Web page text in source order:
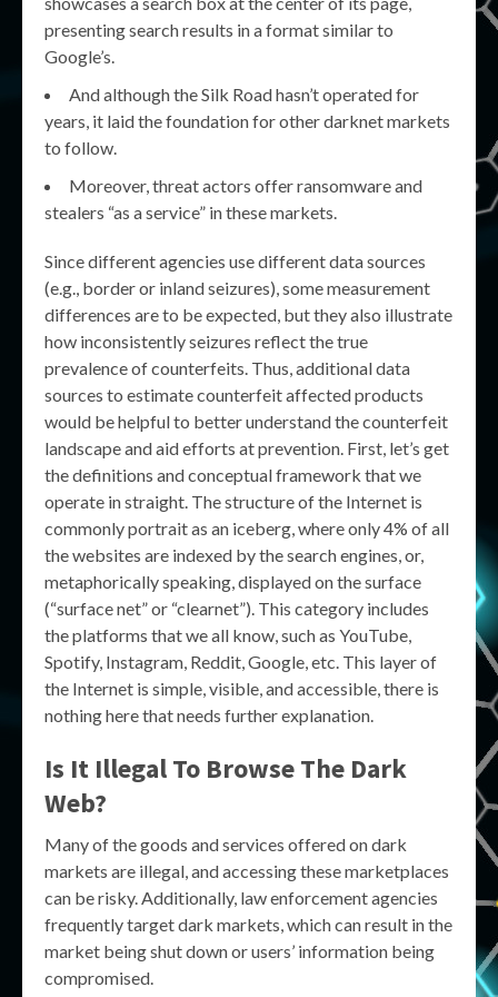
presenting search results in a format similar to
Google’s.
And although the Silk Road hasn’t operated for
years, it laid the foundation for other darknet markets
to follow.
Moreover, threat actors offer ransomware and
stealers “as a service” in these markets.
Since different agencies use different data sources
(e.g., border or inland seizures), some measurement
differences are to be expected, but they also illustrate
how inconsistently seizures reflect the true
prevalence of counterfeits. Thus, additional data
sources to estimate counterfeit affected products
would be helpful to better understand the counterfeit
landscape and aid efforts at prevention. First, let’s get
the definitions and conceptual framework that we
operate in straight. The structure of the Internet is
commonly portrait as an iceberg, where only 4% of all
the websites are indexed by the search engines, or,
metaphorically speaking, displayed on the surface
(“surface net” or “clearnet”). This category includes
the platforms that we all know, such as YouTube,
Spotify, Instagram, Reddit, Google, etc. This layer of
the Internet is simple, visible, and accessible, there is
nothing here that needs further explanation.
Is It Illegal To Browse The Dark
Web?
Many of the goods and services offered on dark
markets are illegal, and accessing these marketplaces
can be risky. Additionally, law enforcement agencies
frequently target dark markets, which can result in the
market being shut down or users’ information being
compromised.